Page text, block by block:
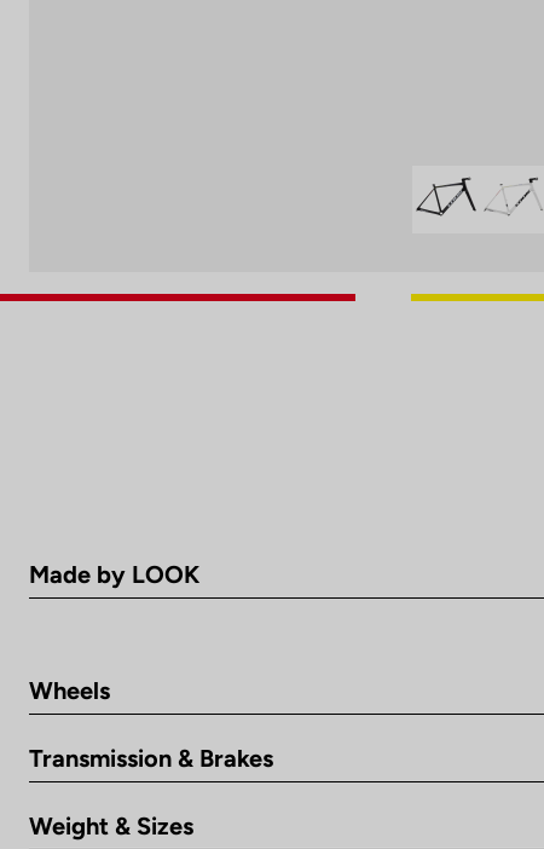
Made by LOOK
Wheels
Transmission & Brakes
Weight & Sizes